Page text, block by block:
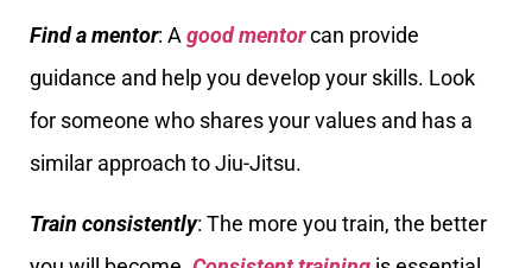
Find a mentor: Agood mentorcan provide
guidance and help you develop your skills. Look
for someone who shares your values and has a
similar approach to Jiu-Jitsu.
Train consistently: The more you train, the better